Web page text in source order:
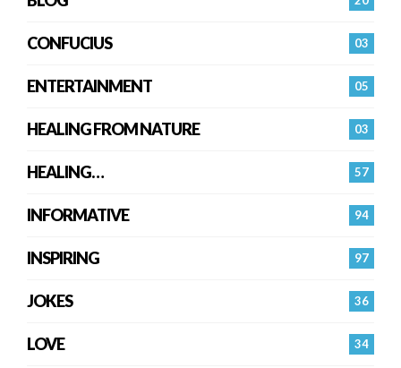
03
CONFUCIUS
05
ENTERTAINMENT
03
HEALING FROM NATURE
57
HEALING…
94
INFORMATIVE
97
INSPIRING
36
JOKES
34
LOVE